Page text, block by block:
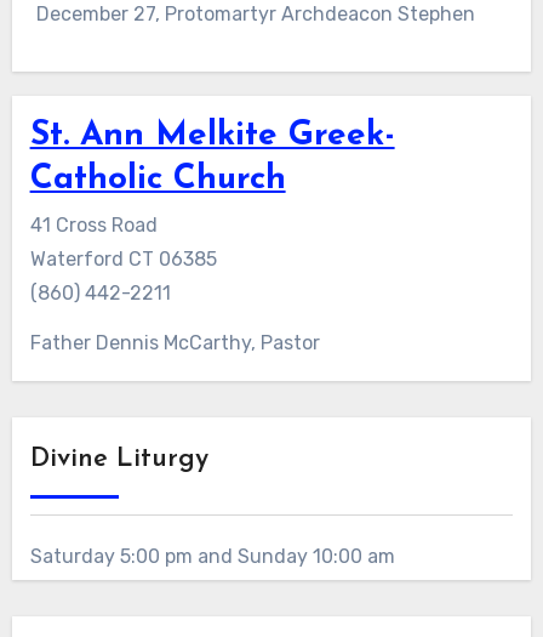
December 27, Protomartyr Archdeacon Stephen
St. Ann Melkite Greek-
Catholic Church
41 Cross Road
Waterford CT 06385
(860) 442-2211
Father Dennis McCarthy, Pastor
Divine Liturgy
Saturday 5:00 pm and Sunday 10:00 am